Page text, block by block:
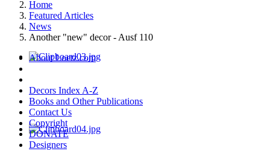
Home
Featured Articles
News
Another "new" decor - Ausf 110
About Loetz.com
Decors Index A-Z
Books and Other Publications
Contact Us
Copyright
DONATE
Designers